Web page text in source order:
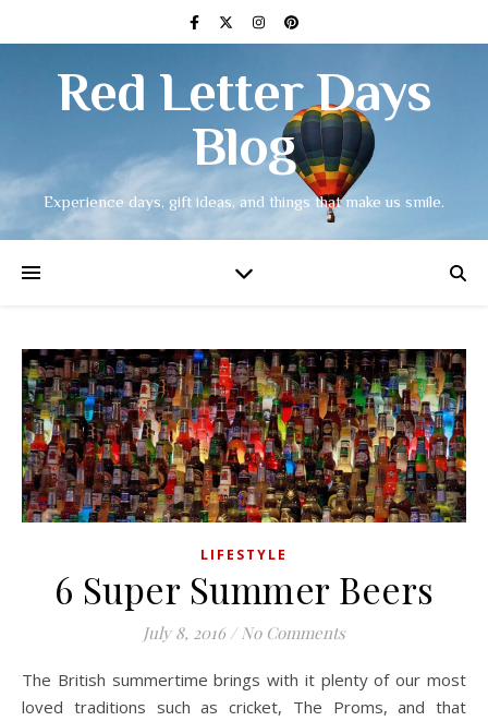
Red Letter Days
Blog
Experience days, gift ideas, and things that make us smile.
LIFESTYLE
6 Super Summer Beers
July 8, 2016 / No Comments
The British summertime brings with it plenty of our most
loved traditions such as cricket, The Proms, and that